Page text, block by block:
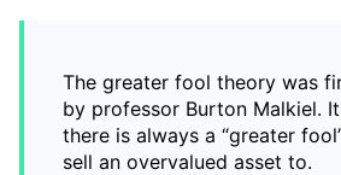
The greater fool theory was
by professor Burton Malkiel.
there is always a “greater
sell an overvalued asset to.